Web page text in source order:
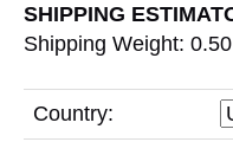
SHIPPING
Shipping Weight: 0.50
Country: